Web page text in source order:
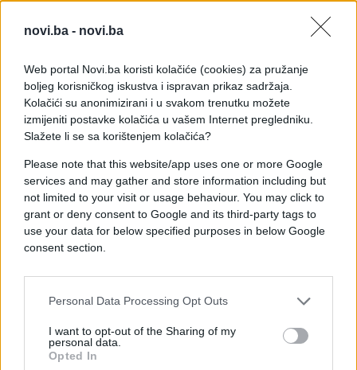
novi.ba - novi.ba
Web portal Novi.ba koristi kolačiće (cookies) za pružanje
boljeg korisničkog iskustva i ispravan prikaz sadržaja.
Kolačići su anonimizirani i u svakom trenutku možete
izmijeniti postavke kolačića u vašem Internet pregledniku.
Slažete li se sa korištenjem kolačića?
Please note that this website/app uses one or more Google
services and may gather and store information including but
not limited to your visit or usage behaviour. You may click to
grant or deny consent to Google and its third-party tags to
use your data for below specified purposes in below Google
consent section.
Personal Data Processing Opt Outs
I want to opt-out of the Sharing of my
personal data.
Opted In
#Ispovijest